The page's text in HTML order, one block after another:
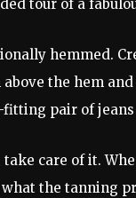
tour of a
hemmed.
the hem
pair of
care of it.
the tanning